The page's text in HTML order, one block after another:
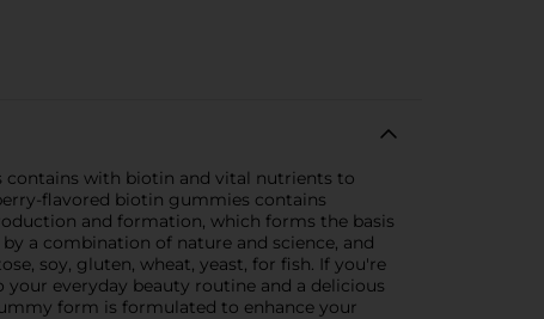
contains with biotin and vital nutrients to
flavored biotin gummies contains
and formation, which forms the basis
a combination of nature and science, and
soy, gluten, wheat, yeast, for fish. If you're
everyday beauty routine and a delicious
form is formulated to enhance your